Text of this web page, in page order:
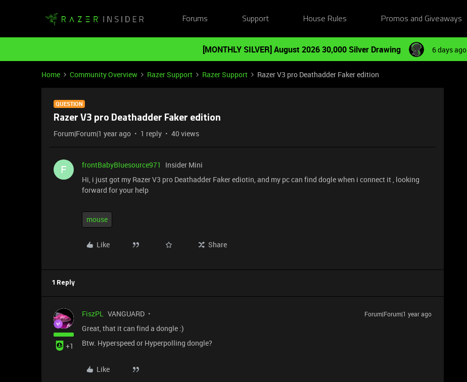
Forums Support House Rules Promos and Giveaways
[MONTHLY SILVER] August 2026 30,000 Silver Drawing 6 days ago
Home Community Overview Razer Support Razer Support Razer V3 pro Deathadder Faker edition
QUESTION
Razer V3 pro Deathadder Faker edition
Forum|Forum|1 year ago 1 reply 40 views
F frontBabyBluesource971
Insider Mini
Hi, i just got my Razer V3 pro Deathadder Faker ediotin, and my pc can find dogle when i connect it , looking
forward for your help
mouse
Like Share
1 Reply
+1
FiszPL VANGUARD Forum|Forum|1 year ago
Great, that it can find a dongle :)
Btw. Hyperspeed or Hyperpolling dongle?
Like